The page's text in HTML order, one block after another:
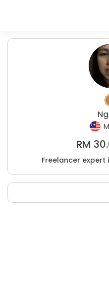
RM
Freelancer expert